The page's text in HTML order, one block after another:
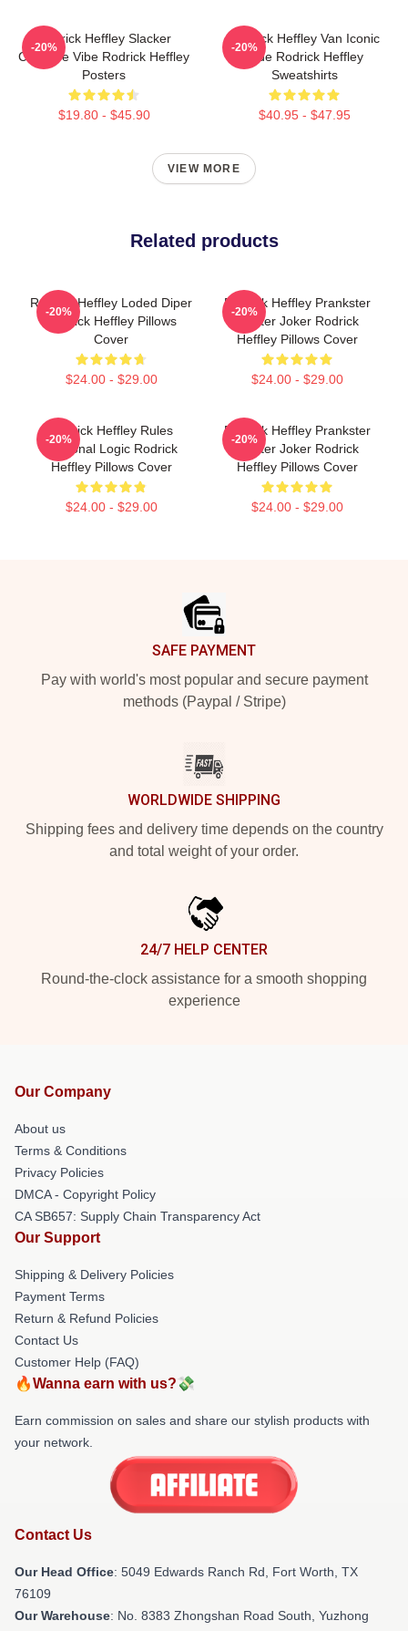
Rodrick Heffley Slacker
Carefree Vibe Rodrick Heffley
Posters
$19.80 - $45.90
-20%
Rodrick Heffley Van Iconic
Ride Rodrick Heffley
Sweatshirts
$40.95 - $47.95
-20%
VIEW MORE
Related products
Rodrick Heffley Loded Diper
Rodrick Heffley Pillows
Cover
$24.00 - $29.00
-20%
Rodrick Heffley Prankster
Master Joker Rodrick
Heffley Pillows Cover
$24.00 - $29.00
-20%
Rodrick Heffley Rules
Personal Logic Rodrick
Heffley Pillows Cover
$24.00 - $29.00
-20%
Rodrick Heffley Prankster
Master Joker Rodrick
Heffley Pillows Cover
$24.00 - $29.00
-20%
SAFE PAYMENT
Pay with world's most popular and secure payment
methods (Paypal / Stripe)
WORLDWIDE SHIPPING
Shipping fees and delivery time depends on the country
and total weight of your order.
24/7 HELP CENTER
Round-the-clock assistance for a smooth shopping
experience
Our Company
About us
Terms & Conditions
Privacy Policies
DMCA - Copyright Policy
CA SB657: Supply Chain Transparency Act
Our Support
Shipping & Delivery Policies
Payment Terms
Return & Refund Policies
Contact Us
Customer Help (FAQ)
🔥Wanna earn with us?💸
Earn commission on sales and share our stylish products with
your network.
Contact Us
Our Head Office: 5049 Edwards Ranch Rd, Fort Worth, TX
76109
Our Warehouse: No. 8383 Zhongshan Road South, Yuzhong